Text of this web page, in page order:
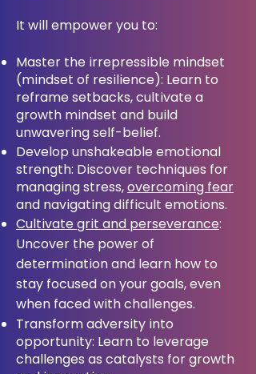
It will empower you to:
Master the irrepressible mindset
(mindset of resilience): Learn to
reframe setbacks, cultivate a
growth mindset and build
unwavering self-belief.
Develop unshakeable emotional
strength: Discover techniques for
managing stress,overcoming fear
and navigating difficult emotions.
Cultivate grit and perseverance:
Uncover the power of
determination and learn how to
stay focused on your goals, even
when faced with challenges.
Transform adversity into
opportunity: Learn to leverage
challenges as catalysts for growth